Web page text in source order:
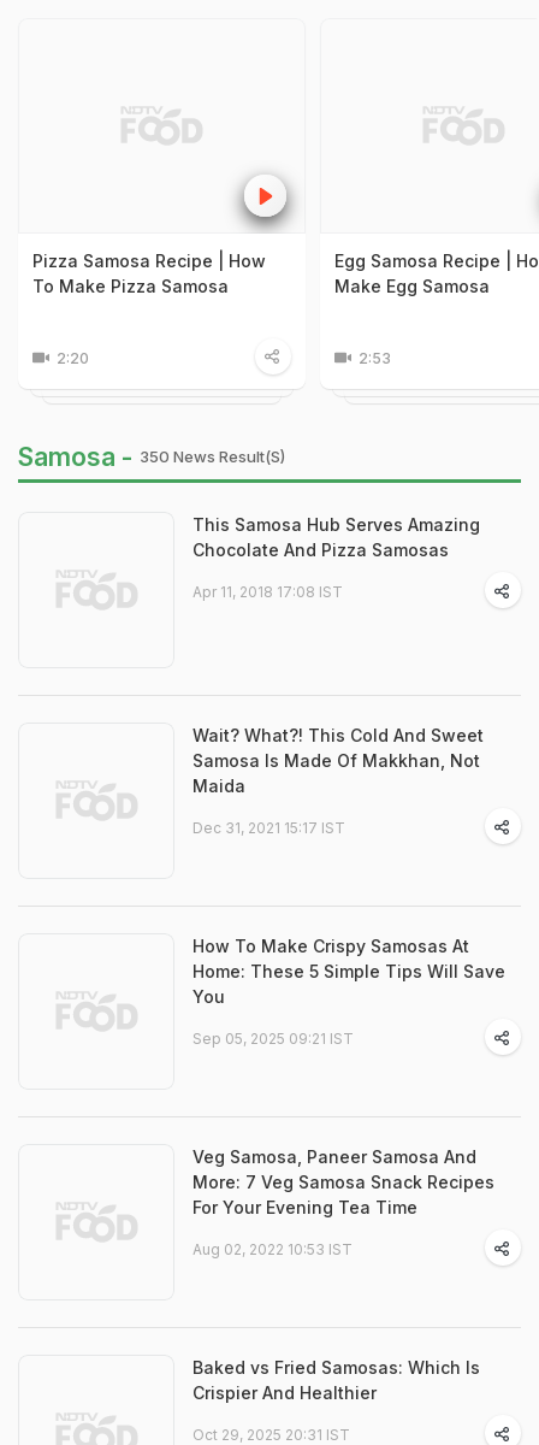
Pizza Samosa Recipe | How
To Make Pizza Samosa
2:20
Egg Samosa Recipe |
Make Egg Samosa
2:53
Samosa - 350 News Result(s)
This Samosa Hub Serves Amazing
Chocolate And Pizza Samosas
Apr 11, 2018 17:08 IST
Wait? What?! This Cold And Sweet
Samosa Is Made Of Makkhan, Not
Maida
Dec 31, 2021 15:17 IST
How To Make Crispy Samosas At
Home: These 5 Simple Tips Will Save
You
Sep 05, 2025 09:21 IST
Veg Samosa, Paneer Samosa And
More: 7 Veg Samosa Snack Recipes
For Your Evening Tea Time
Aug 02, 2022 10:53 IST
Baked vs Fried Samosas: Which Is
Crispier And Healthier
Oct 29, 2025 20:31 IST